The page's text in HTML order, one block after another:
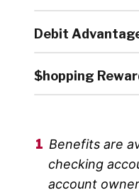
Debit
$hopping
Benefits are
checking
account